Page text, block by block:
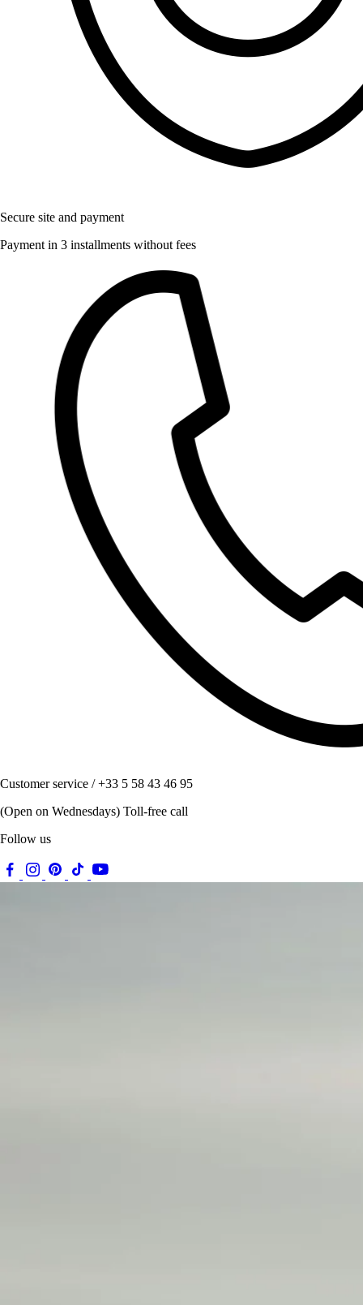
Secure site and payment
Payment in 3 installments without fees
Customer service / +33 5 58 43 46 95
(Open on Wednesdays) Toll-free call
Follow us